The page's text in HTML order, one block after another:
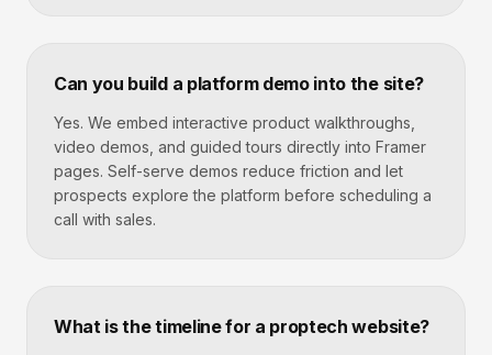
Can you build a platform demo into the site?
Yes. We embed interactive product walkthroughs,
video demos, and guided tours directly into Framer
pages. Self-serve demos reduce friction and let
prospects explore the platform before scheduling a
call with sales.
What is the timeline for a proptech website?